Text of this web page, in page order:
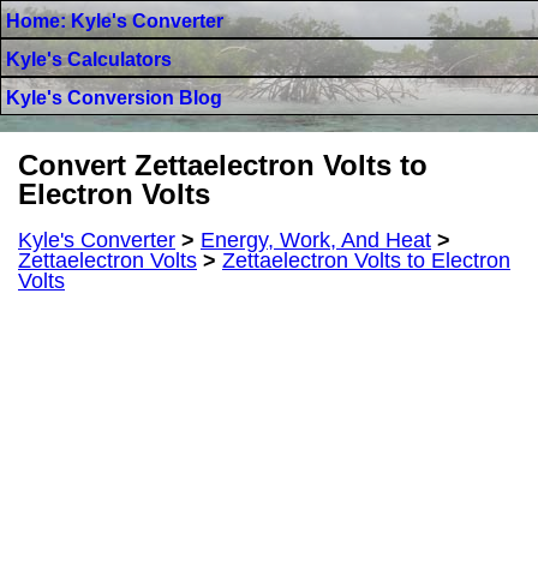
Home: Kyle's Converter
Kyle's Calculators
Kyle's Conversion Blog
Convert Zettaelectron Volts to
Electron Volts
Kyle's Converter > Energy, Work, And Heat >
Zettaelectron Volts > Zettaelectron Volts to Electron
Volts